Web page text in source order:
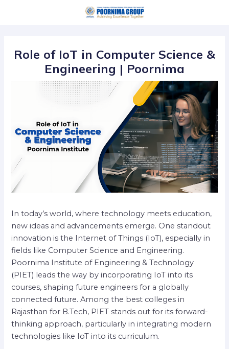
Role of IoT in Computer Science &
Engineering | Poornima
In today’s world, where technology meets education,
new ideas and advancements emerge. One standout
innovation is the Internet of Things (IoT), especially in
fields like Computer Science and Engineering.
Poornima Institute of Engineering & Technology
(PIET) leads the way by incorporating IoT into its
courses, shaping future engineers for a globally
connected future. Among the best colleges in
Rajasthan for B.Tech, PIET stands out for its forward-
thinking approach, particularly in integrating modern
technologies like IoT into its curriculum.